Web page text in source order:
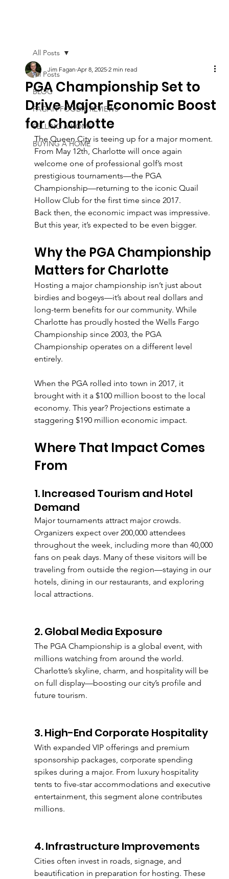
All Posts
BLOG
FAGAN FOODIE REVIEWS
SELLING A HOME
BUYING A HOME
All Posts
PGA Championship Set to
Drive Major Economic Boost
for Charlotte
Jim Fagan Apr 8, 2025 2 min read
The Queen City is teeing up for a major moment.
From May 12th, Charlotte will once again
welcome one of professional golf’s most
prestigious tournaments—the PGA
Championship—returning to the iconic Quail
Hollow Club for the first time since 2017.
Back then, the economic impact was impressive.
But this year, it’s expected to be even bigger.
Why the PGA Championship
Matters for Charlotte
Hosting a major championship isn’t just about
birdies and bogeys—it’s about real dollars and
long-term benefits for our community. While
Charlotte has proudly hosted the Wells Fargo
Championship since 2003, the PGA
Championship operates on a different level
entirely.
When the PGA rolled into town in 2017, it
brought with it a $100 million boost to the local
economy. This year? Projections estimate a
staggering $190 million economic impact.
Where That Impact Comes
From
1. Increased Tourism and Hotel
Demand
Major tournaments attract major crowds.
Organizers expect over 200,000 attendees
throughout the week, including more than 40,000
fans on peak days. Many of these visitors will be
traveling from outside the region—staying in our
hotels, dining in our restaurants, and exploring
local attractions.
2. Global Media Exposure
The PGA Championship is a global event, with
millions watching from around the world.
Charlotte’s skyline, charm, and hospitality will be
on full display—boosting our city’s profile and
future tourism.
3. High-End Corporate Hospitality
With expanded VIP offerings and premium
sponsorship packages, corporate spending
spikes during a major. From luxury hospitality
tents to five-star accommodations and executive
entertainment, this segment alone contributes
millions.
4. Infrastructure Improvements
Cities often invest in roads, signage, and
beautification in preparation for hosting. These